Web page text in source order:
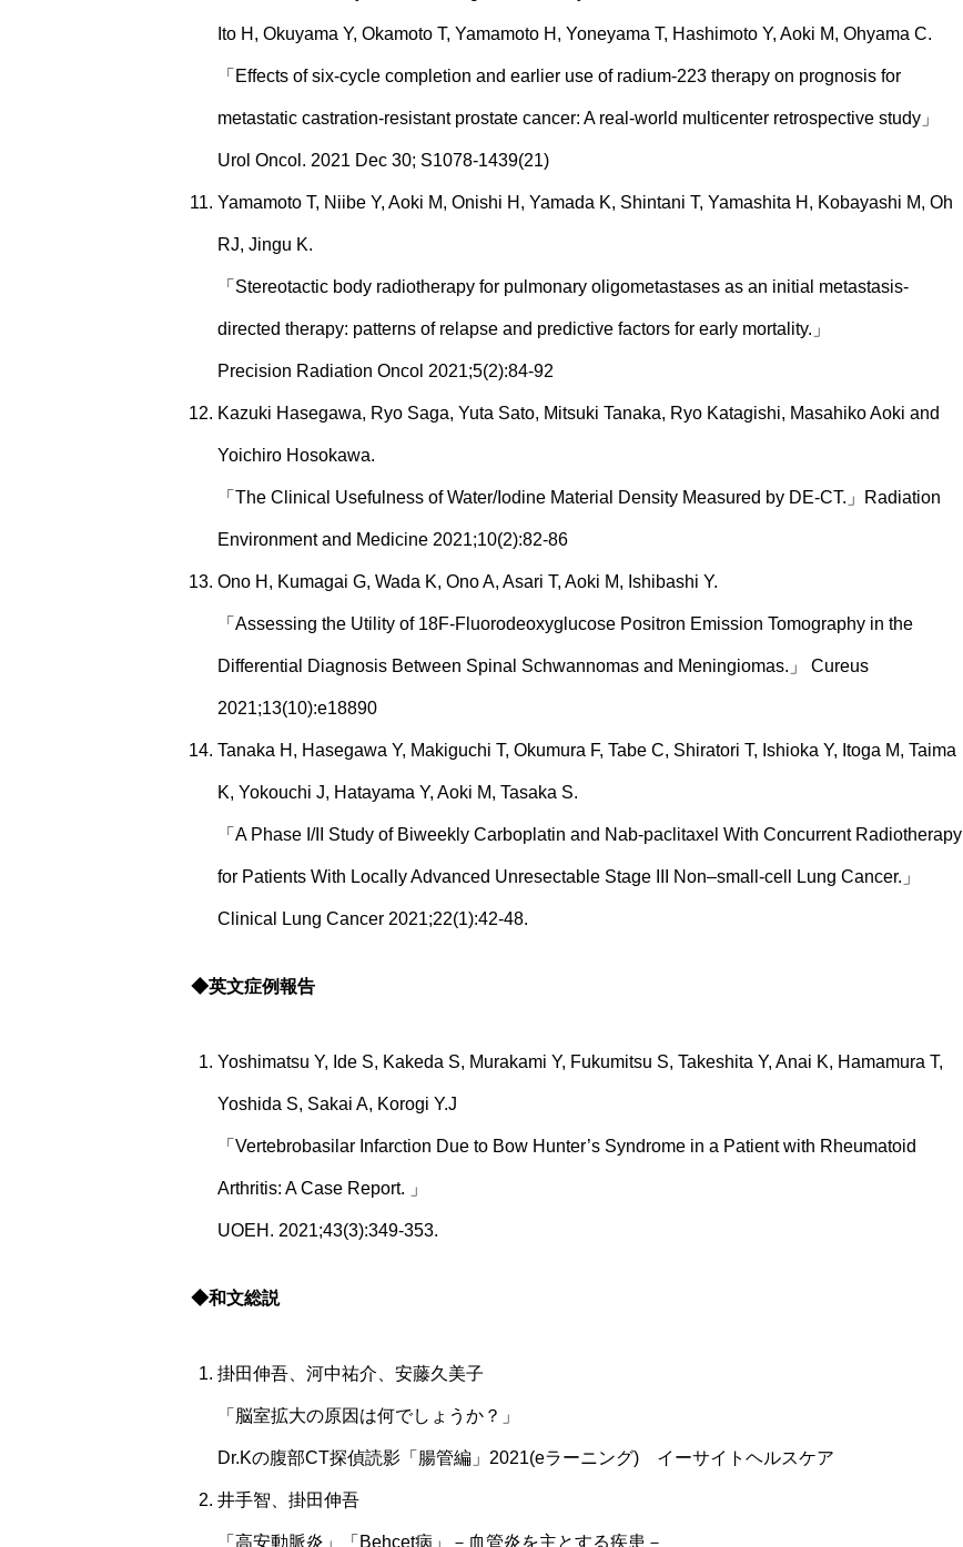
Ito H, Okuyama Y, Okamoto T, Yamamoto H, Yoneyama T, Hashimoto Y, Aoki M, Ohyama C.
「Effects of six-cycle completion and earlier use of radium-223 therapy on prognosis for
metastatic castration-resistant prostate cancer: A real-world multicenter retrospective study」
Urol Oncol. 2021 Dec 30; S1078-1439(21)
Yamamoto T, Niibe Y, Aoki M, Onishi H, Yamada K, Shintani T, Yamashita H, Kobayashi M, Oh
RJ, Jingu K.
「Stereotactic body radiotherapy for pulmonary oligometastases as an initial metastasis-
directed therapy: patterns of relapse and predictive factors for early mortality.」
Precision Radiation Oncol 2021;5(2):84-92
Kazuki Hasegawa, Ryo Saga, Yuta Sato, Mitsuki Tanaka, Ryo Katagishi, Masahiko Aoki and
Yoichiro Hosokawa.
「The Clinical Usefulness of Water/Iodine Material Density Measured by DE-CT.」Radiation
Environment and Medicine 2021;10(2):82-86
Ono H, Kumagai G, Wada K, Ono A, Asari T, Aoki M, Ishibashi Y.
「Assessing the Utility of 18F-Fluorodeoxyglucose Positron Emission Tomography in the
Differential Diagnosis Between Spinal Schwannomas and Meningiomas.」 Cureus
2021;13(10):e18890
Tanaka H, Hasegawa Y, Makiguchi T, Okumura F, Tabe C, Shiratori T, Ishioka Y, Itoga M, Taima
K, Yokouchi J, Hatayama Y, Aoki M, Tasaka S.
「A Phase I/II Study of Biweekly Carboplatin and Nab-paclitaxel With Concurrent Radiotherapy
for Patients With Locally Advanced Unresectable Stage III Non–small-cell Lung Cancer.」
Clinical Lung Cancer 2021;22(1):42-48.
◆英文症例報告
Yoshimatsu Y, Ide S, Kakeda S, Murakami Y, Fukumitsu S, Takeshita Y, Anai K, Hamamura T,
Yoshida S, Sakai A, Korogi Y.J
「Vertebrobasilar Infarction Due to Bow Hunter’s Syndrome in a Patient with Rheumatoid
Arthritis: A Case Report. 」
UOEH. 2021;43(3):349-353.
◆和文総説
掛田伸吾、河中祐介、安藤久美子
「脳室拡大の原因は何でしょうか？」
Dr.Kの腹部CT探偵読影「腸管編」2021(eラーニング) イーサイトヘルスケア
井手智、掛田伸吾
「高安動脈炎」「Behcet病」－血管炎を主とする疾患－